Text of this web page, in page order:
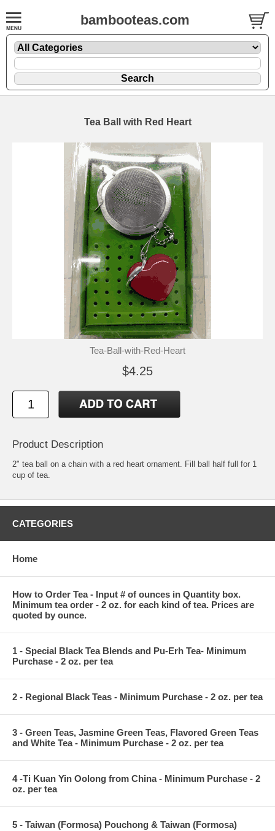
bambooteas.com
Tea Ball with Red Heart
Tea-Ball-with-Red-Heart
$4.25
Product Description
2" tea ball on a chain with a red heart ornament. Fill ball half full for 1
cup of tea.
CATEGORIES
Home
How to Order Tea - Input # of ounces in Quantity box.
Minimum tea order - 2 oz. for each kind of tea. Prices are
quoted by ounce.
1 - Special Black Tea Blends and Pu-Erh Tea- Minimum
Purchase - 2 oz. per tea
2 - Regional Black Teas - Minimum Purchase - 2 oz. per tea
3 - Green Teas, Jasmine Green Teas, Flavored Green Teas
and White Tea - Minimum Purchase - 2 oz. per tea
4 -Ti Kuan Yin Oolong from China - Minimum Purchase - 2
oz. per tea
5 - Taiwan (Formosa) Pouchong & Taiwan (Formosa)